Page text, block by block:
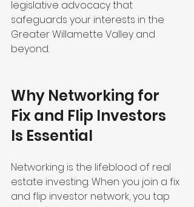
legislative advocacy that
safeguards your interests in the
Greater Willamette Valley and
beyond.
Why Networking for
Fix and Flip Investors
Is Essential
Networking is the lifeblood of real
estate investing. When you join a fix
and flip investor network, you tap